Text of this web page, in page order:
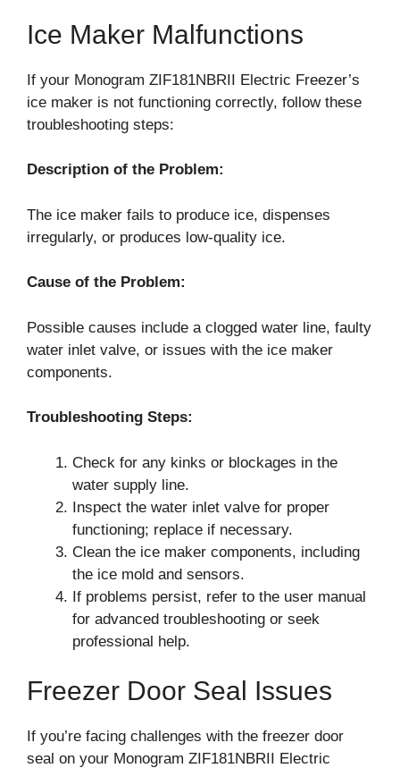
Ice Maker Malfunctions
If your Monogram ZIF181NBRII Electric Freezer’s
ice maker is not functioning correctly, follow these
troubleshooting steps:
Description of the Problem:
The ice maker fails to produce ice, dispenses
irregularly, or produces low-quality ice.
Cause of the Problem:
Possible causes include a clogged water line, faulty
water inlet valve, or issues with the ice maker
components.
Troubleshooting Steps:
Check for any kinks or blockages in the
water supply line.
Inspect the water inlet valve for proper
functioning; replace if necessary.
Clean the ice maker components, including
the ice mold and sensors.
If problems persist, refer to the user manual
for advanced troubleshooting or seek
professional help.
Freezer Door Seal Issues
If you’re facing challenges with the freezer door
seal on your Monogram ZIF181NBRII Electric